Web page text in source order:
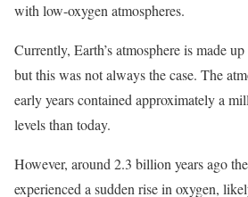
with low-oxygen atmospheres.
Currently, Earth’s atmosphere is made
but this was not always the case. The
early years contained approximately a
levels than today.
However, around 2.3 billion years ago
experienced a sudden rise in oxygen,